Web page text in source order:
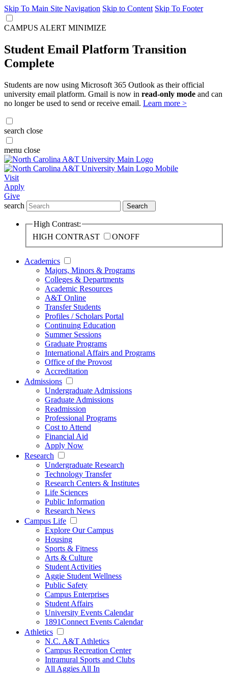
Skip To Main Site Navigation Skip to Content Skip To Footer
CAMPUS ALERT MINIMIZE
Student Email Platform Transition
Complete
Students are now using Microsoft 365 Outlook as their official
university email platform. Gmail is now in read-only mode and can
no longer be used to send or receive email. Learn more >
search close
menu close
Visit
Apply
Give
search
Search
High Contrast:
HIGH CONTRAST
ONOFF
Academics
Majors, Minors & Programs
Colleges & Departments
Academic Resources
A&T Online
Transfer Students
Profiles / Scholars Portal
Continuing Education
Summer Sessions
Graduate Programs
International Affairs and Programs
Office of the Provost
Accreditation
Admissions
Undergraduate Admissions
Graduate Admissions
Readmission
Professional Programs
Cost to Attend
Financial Aid
Apply Now
Research
Undergraduate Research
Technology Transfer
Research Centers & Institutes
Life Sciences
Public Information
Research News
Campus Life
Explore Our Campus
Housing
Sports & Fitness
Arts & Culture
Student Activities
Aggie Student Wellness
Public Safety
Campus Enterprises
Student Affairs
University Events Calendar
1891Connect Events Calendar
Athletics
N.C. A&T Athletics
Campus Recreation Center
Intramural Sports and Clubs
All Aggies All In